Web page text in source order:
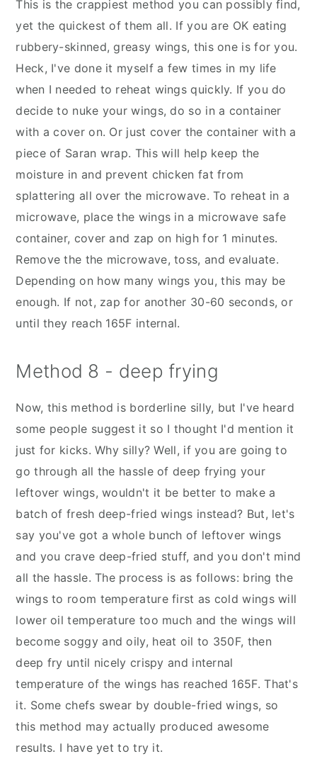
This is the crappiest method you can possibly find,
yet the quickest of them all. If you are OK eating
rubbery-skinned, greasy wings, this one is for you.
Heck, I've done it myself a few times in my life
when I needed to reheat wings quickly. If you do
decide to nuke your wings, do so in a container
with a cover on. Or just cover the container with a
piece of Saran wrap. This will help keep the
moisture in and prevent chicken fat from
splattering all over the microwave. To reheat in a
microwave, place the wings in a microwave safe
container, cover and zap on high for 1 minutes.
Remove the the microwave, toss, and evaluate.
Depending on how many wings you, this may be
enough. If not, zap for another 30-60 seconds, or
until they reach 165F internal.
Method 8 - deep frying
Now, this method is borderline silly, but I've heard
some people suggest it so I thought I'd mention it
just for kicks. Why silly? Well, if you are going to
go through all the hassle of deep frying your
leftover wings, wouldn't it be better to make a
batch of fresh deep-fried wings instead? But, let's
say you've got a whole bunch of leftover wings
and you crave deep-fried stuff, and you don't mind
all the hassle. The process is as follows: bring the
wings to room temperature first as cold wings will
lower oil temperature too much and the wings will
become soggy and oily, heat oil to 350F, then
deep fry until nicely crispy and internal
temperature of the wings has reached 165F. That's
it. Some chefs swear by double-fried wings, so
this method may actually produced awesome
results. I have yet to try it.